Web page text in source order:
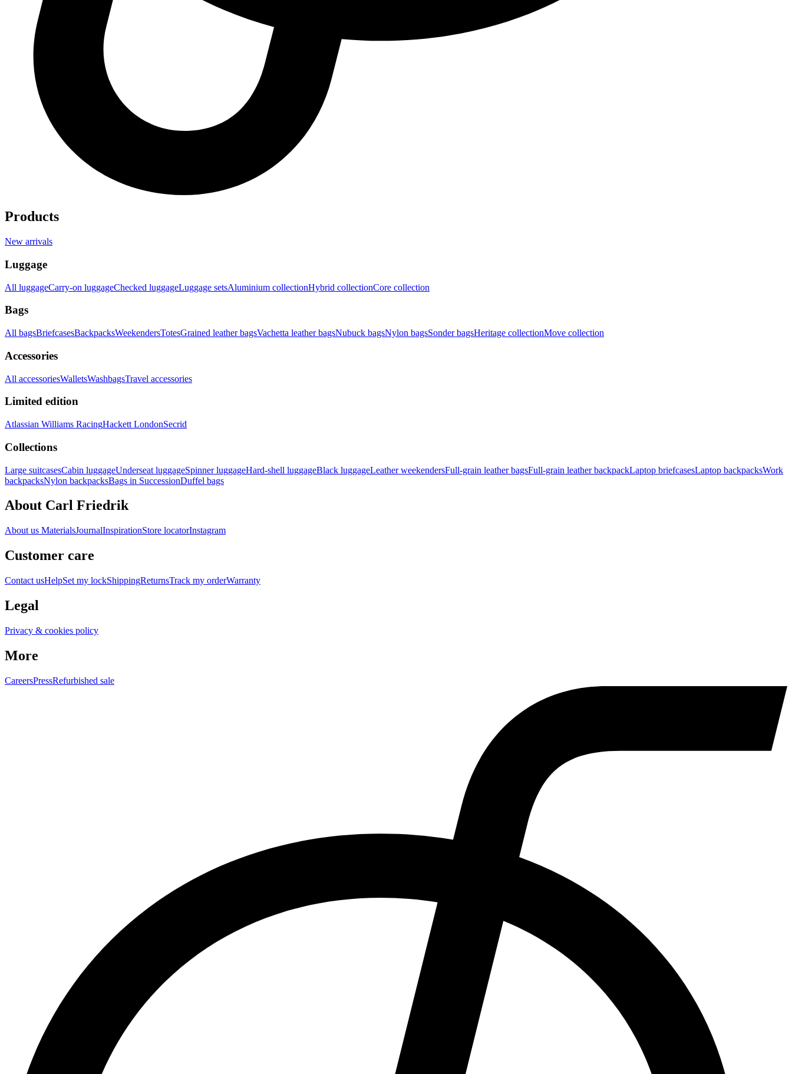
Products
New arrivals
Luggage
All luggageCarry-on luggageChecked luggageLuggage setsAluminium collectionHybrid collectionCore collection
Bags
All bagsBriefcasesBackpacksWeekendersTotesGrained leather bagsVachetta leather bagsNubuck bagsNylon bagsSonder bagsHeritage collectionMove collection
Accessories
All accessoriesWalletsWashbagsTravel accessories
Limited edition
Atlassian Williams RacingHackett LondonSecrid
Collections
Large suitcasesCabin luggageUnderseat luggageSpinner luggageHard-shell luggageBlack luggageLeather weekendersFull-grain leather bagsFull-grain leather backpackLaptop briefcasesLaptop backpacksWork
backpacksNylon backpacksBags in SuccessionDuffel bags
About Carl Friedrik
About us MaterialsJournalInspirationStore locatorInstagram
Customer care
Contact usHelpSet my lockShippingReturnsTrack my orderWarranty
Legal
Privacy & cookies policy
More
CareersPressRefurbished sale